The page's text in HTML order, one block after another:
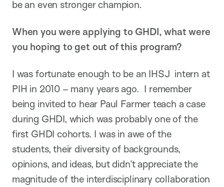
be an even stronger champion.
When you were applying to GHDI, what were
you hoping to get out of this program?
I was fortunate enough to be an IHSJ intern at
PIH in 2010 – many years ago. I remember
being invited to hear Paul Farmer teach a case
during GHDI, which was probably one of the
first GHDI cohorts. I was in awe of the
students, their diversity of backgrounds,
opinions, and ideas, but didn’t appreciate the
magnitude of the interdisciplinary collaboration